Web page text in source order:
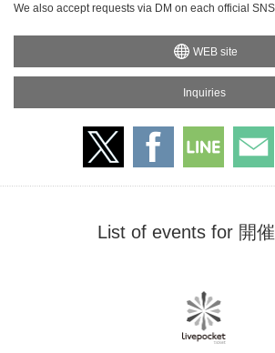
We also accept requests via DM on each official
WEB site
Inquiries
List of events for 開